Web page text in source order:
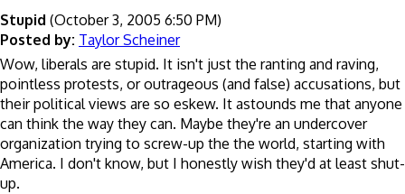
Stupid (October 3, 2005 6:50 PM)
Posted by: Taylor Scheiner
Wow, liberals are stupid. It isn't just the ranting and raving,
pointless protests, or outrageous (and false) accusations, but
their political views are so eskew. It astounds me that anyone
can think the way they can. Maybe they're an undercover
organization trying to screw-up the the world, starting with
America. I don't know, but I honestly wish they'd at least shut-
up.